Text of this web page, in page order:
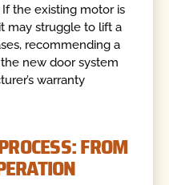
the existing motor is
may struggle to lift a
recommending a
new door system
warranty
FROM